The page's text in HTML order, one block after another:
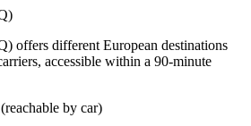
offers different European destinations
accessible within a 90-minute
by car)